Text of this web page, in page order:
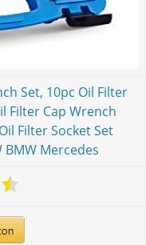
Set, 10pc Oil Filter
Filter Cap Wrench
Filter Socket Set
Mercedes